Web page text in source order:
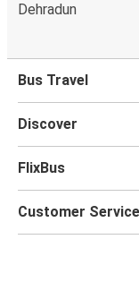
Dehradun
Bus Travel
Discover
FlixBus
Customer Service